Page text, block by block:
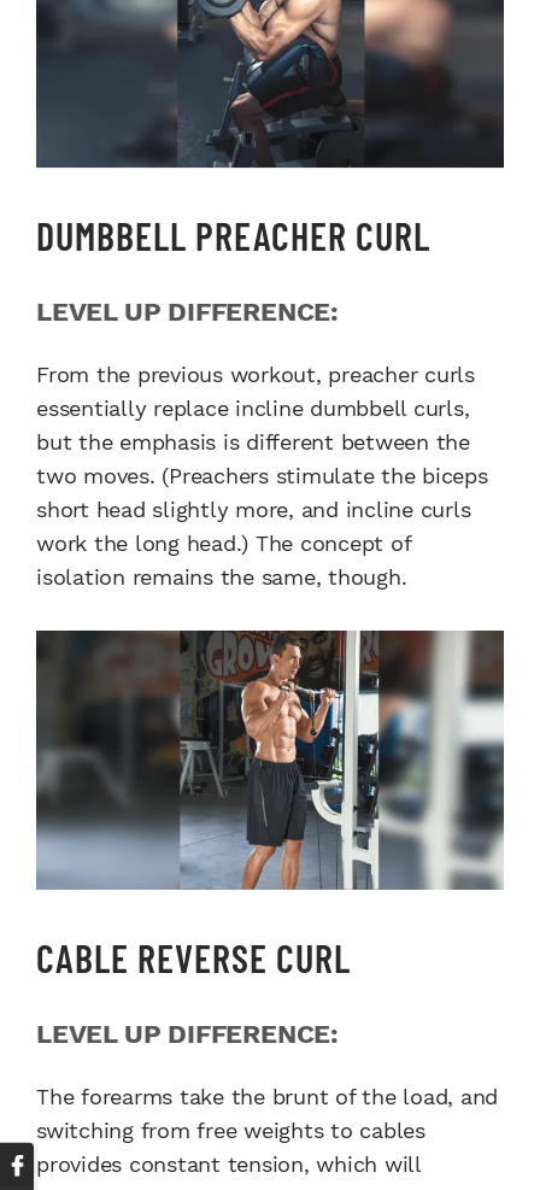
DUMBBELL PREACHER CURL
LEVEL UP DIFFERENCE:
From the previous workout, preacher curls
essentially replace incline dumbbell curls,
but the emphasis is different between the
two moves. (Preachers stimulate the biceps
short head slightly more, and incline curls
work the long head.) The concept of
isolation remains the same, though.
CABLE REVERSE CURL
LEVEL UP DIFFERENCE:
The forearms take the brunt of the load, and
switching from free weights to cables
provides constant tension, which will